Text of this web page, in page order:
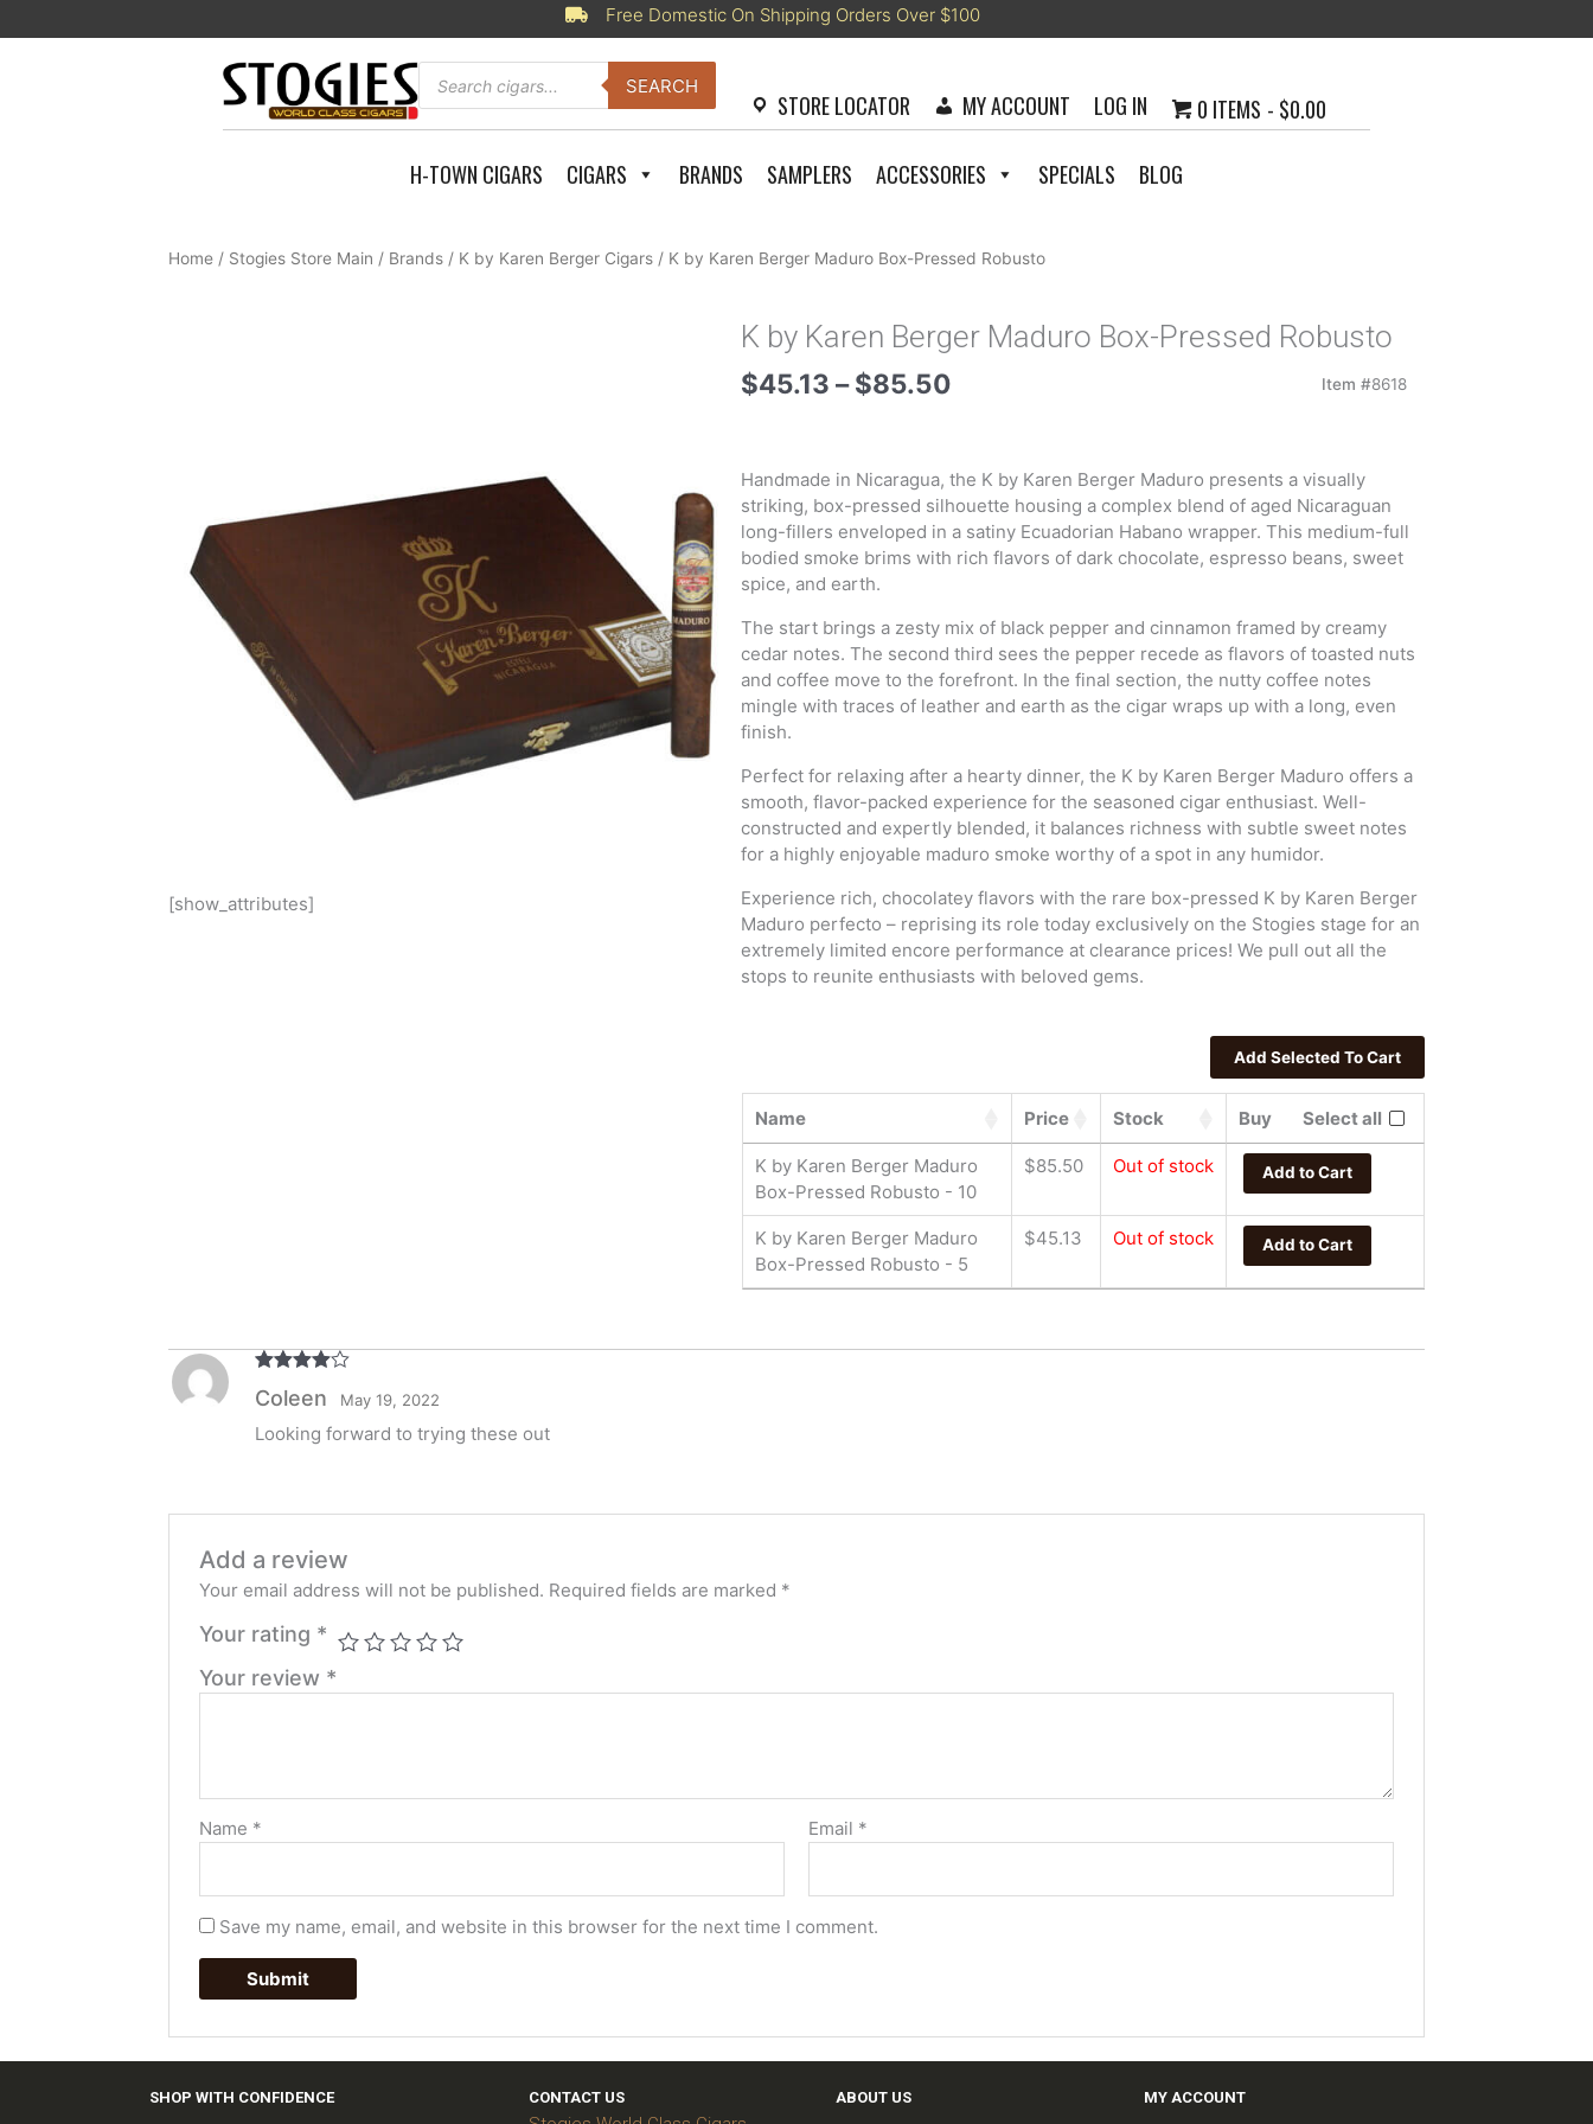
to
Free Domestic On Shipping Orders Over $100
Products
search SEARCH
STORE LOCATOR MY ACCOUNT LOG IN 0 ITEMS $0.00
H-TOWN CIGARS CIGARS BRANDS SAMPLERS ACCESSORIES SPECIALS BLOG
Home / Stogies Store Main / Brands / K by Karen Berger Cigars / K by Karen Berger Maduro Box-Pressed Robusto
[show_attributes]
K by Karen Berger Maduro Box-Pressed Robusto
$45.13 – $85.50Price
$85.50
Item #8618
Handmade in Nicaragua, the K by Karen Berger Maduro presents a visually
striking, box-pressed silhouette housing a complex blend of aged Nicaraguan
long-fillers enveloped in a satiny Ecuadorian Habano wrapper. This medium-full
bodied smoke brims with rich flavors of dark chocolate, espresso beans, sweet
spice, and earth.
The start brings a zesty mix of black pepper and cinnamon framed by creamy
cedar notes. The second third sees the pepper recede as flavors of toasted nuts
and coffee move to the forefront. In the final section, the nutty coffee notes
mingle with traces of leather and earth as the cigar wraps up with a long, even
finish.
Perfect for relaxing after a hearty dinner, the K by Karen Berger Maduro offers a
smooth, flavor-packed experience for the seasoned cigar enthusiast. Well-
constructed and expertly blended, it balances richness with subtle sweet notes
for a highly enjoyable maduro smoke worthy of a spot in any humidor.
Experience rich, chocolatey flavors with the rare box-pressed K by Karen Berger
Maduro perfecto – reprising its role today exclusively on the Stogies stage for an
extremely limited encore performance at clearance prices! We pull out all the
stops to reunite enthusiasts with beloved gems.
Name Price Stock Buy Select all
K by Karen Berger Maduro
Box-Pressed Robusto - 10
$85.50 Out of stock Add to Cart
K by Karen Berger Maduro
Box-Pressed Robusto - 5
$45.13 Out of stock Add to Cart
Rated
out of 5
Coleen May 19, 2022
Looking forward to trying these out
Add a review
Your email address will not be published. Required fields are marked *
Your rating *
Your review *
Name * Email *
Save my name, email, and website in this browser for the next time I comment.
SHOP WITH CONFIDENCE CONTACT US ABOUT US MY ACCOUNT